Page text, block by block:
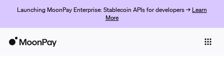
Launching MoonPay Enterprise: Stablecoin APIs for developers → Learn
More